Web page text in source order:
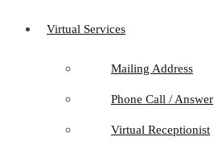
Virtual Services
Mailing Address
Phone Call / Answer
Virtual Receptionist